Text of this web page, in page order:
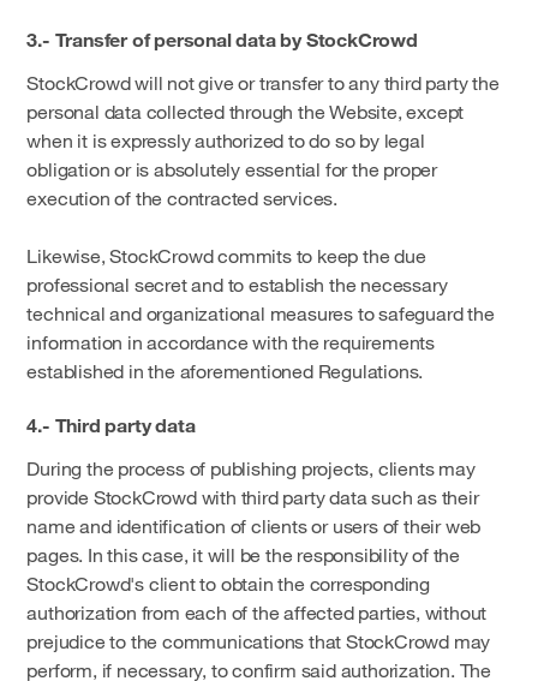
3.- Transfer of personal data by StockCrowd
StockCrowd will not give or transfer to any third party the
personal data collected through the Website, except
when it is expressly authorized to do so by legal
obligation or is absolutely essential for the proper
execution of the contracted services.
Likewise, StockCrowd commits to keep the due
professional secret and to establish the necessary
technical and organizational measures to safeguard the
information in accordance with the requirements
established in the aforementioned Regulations.
4.- Third party data
During the process of publishing projects, clients may
provide StockCrowd with third party data such as their
name and identification of clients or users of their web
pages. In this case, it will be the responsibility of the
StockCrowd's client to obtain the corresponding
authorization from each of the affected parties, without
prejudice to the communications that StockCrowd may
perform, if necessary, to confirm said authorization. The